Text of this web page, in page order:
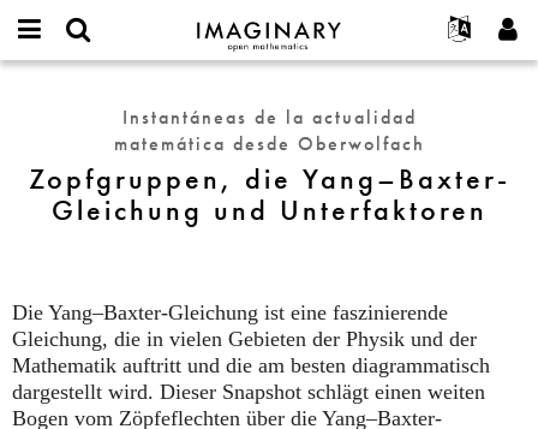
IMAGINARY
open
Français
Deutsch
한국어
Español
Programas
Galerías
Interactivos
Exposiciones
Más...
Proyectos
Participar
Contacto
Solicitar una nueva contraseña
Zopfgruppen,
Baxter-
Gleichung
Instantáneas de la actualidad
matemática desde Oberwolfach
Zopfgruppen, die Yang–Baxter-
Gleichung und Unterfaktoren
Die Yang–Baxter-Gleichung ist eine faszinierende
Gleichung, die in vielen Gebieten der Physik und der
Mathematik auftritt und die am besten diagrammatisch
dargestellt wird. Dieser Snapshot schlägt einen weiten
Bogen vom Zöpfeflechten über die Yang–Baxter-